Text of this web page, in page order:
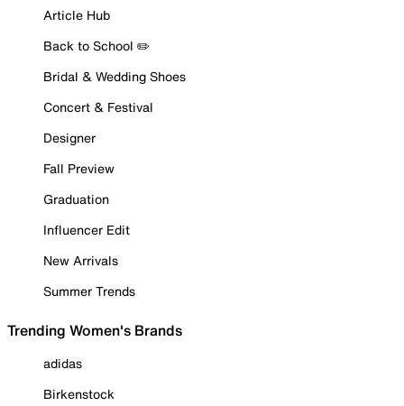
Article Hub
Back to School ✏️
Bridal & Wedding Shoes
Concert & Festival
Designer
Fall Preview
Graduation
Influencer Edit
New Arrivals
Summer Trends
Trending Women's Brands
adidas
Birkenstock